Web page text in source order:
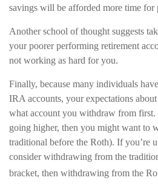
savings will be afforded more time for
Another school of thought suggests
your poorer performing retirement
not working as hard for you.
Finally, because many individuals
IRA accounts, your expectations
what account you withdraw from
going higher, then you might want to
traditional before the Roth). If you’re
consider withdrawing from the
bracket, then withdrawing from the